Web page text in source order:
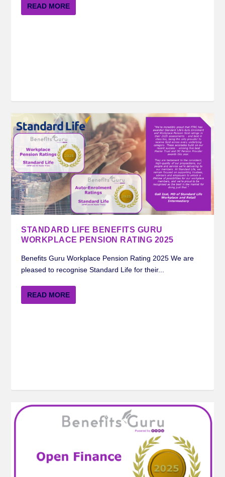
READ MORE
STANDARD LIFE BENEFITS GURU
WORKPLACE PENSION RATING 2025
Benefits Guru Workplace Pension Rating 2025 We are
pleased to recognise Standard Life for their...
READ MORE